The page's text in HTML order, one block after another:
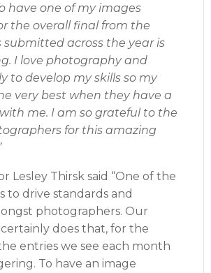
have one of my images
the overall final from the
submitted across the year is
I love photography and
to develop my skills so my
very best when they have a
me. I am so grateful to the
for this amazing
Lesley Thirsk said “One of the
to drive standards and
photographers. Our
does that, for the
entries we see each month
To have an image